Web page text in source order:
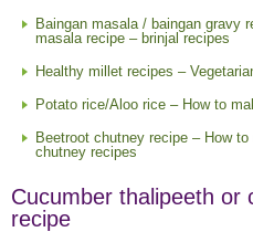
Baingan masala / baingan gravy
masala recipe – brinjal recipes
Healthy millet recipes –
Potato rice/Aloo rice – How to
Beetroot chutney recipe – How
chutney recipes
Cucumber thalipeeth or
recipe